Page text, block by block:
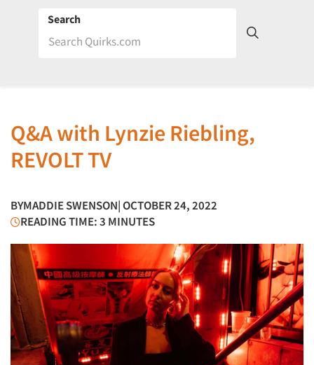
Search
Q&A with Lynzie Riebling,
REVOLT TV
BYMADDIE SWENSON| OCTOBER 24, 2022
READING TIME: 3 MINUTES